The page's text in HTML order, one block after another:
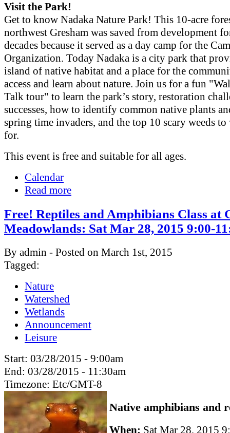
Visit the Park!
Get to know Nadaka Nature Park! This 10-acre
northwest Gresham was saved from development
decades because it served as a day camp for the
Organization. Today Nadaka is a city park that
island of native habitat and a place for the
access and learn about nature. Join us for a fun
Talk tour" to learn the park’s story, restoration
successes, how to identify common native plants
spring time invaders, and the top 10 scary weeds
for.
This event is free and suitable for all ages.
Calendar
Read more
Free! Reptiles and Amphibians Class at
Meadowlands: Sat Mar 28, 2015 9:00-
By admin - Posted on March 1st, 2015
Tagged:
Nature
Watershed
Wetlands
Announcement
Leisure
Start: 03/28/2015 - 9:00am
End: 03/28/2015 - 11:30am
Timezone: Etc/GMT-8
Native amphibians and
When: Sat Mar 28, 2015